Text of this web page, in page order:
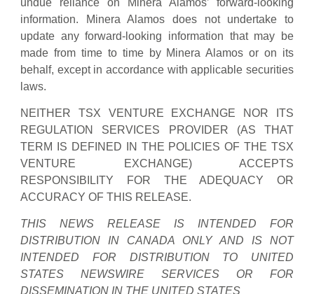
information. Minera Alamos does not undertake to
update any forward-looking information that may be
made from time to time by Minera Alamos or on its
behalf, except in accordance with applicable securities
laws.
NEITHER TSX VENTURE EXCHANGE NOR ITS
REGULATION SERVICES PROVIDER (AS THAT
TERM IS DEFINED IN THE POLICIES OF THE TSX
VENTURE EXCHANGE) ACCEPTS
RESPONSIBILITY FOR THE ADEQUACY OR
ACCURACY OF THIS RELEASE.
THIS NEWS RELEASE IS INTENDED FOR
DISTRIBUTION IN CANADA ONLY AND IS NOT
INTENDED FOR DISTRIBUTION TO UNITED
STATES NEWSWIRE SERVICES OR FOR
DISSEMINATION IN THE UNITED STATES